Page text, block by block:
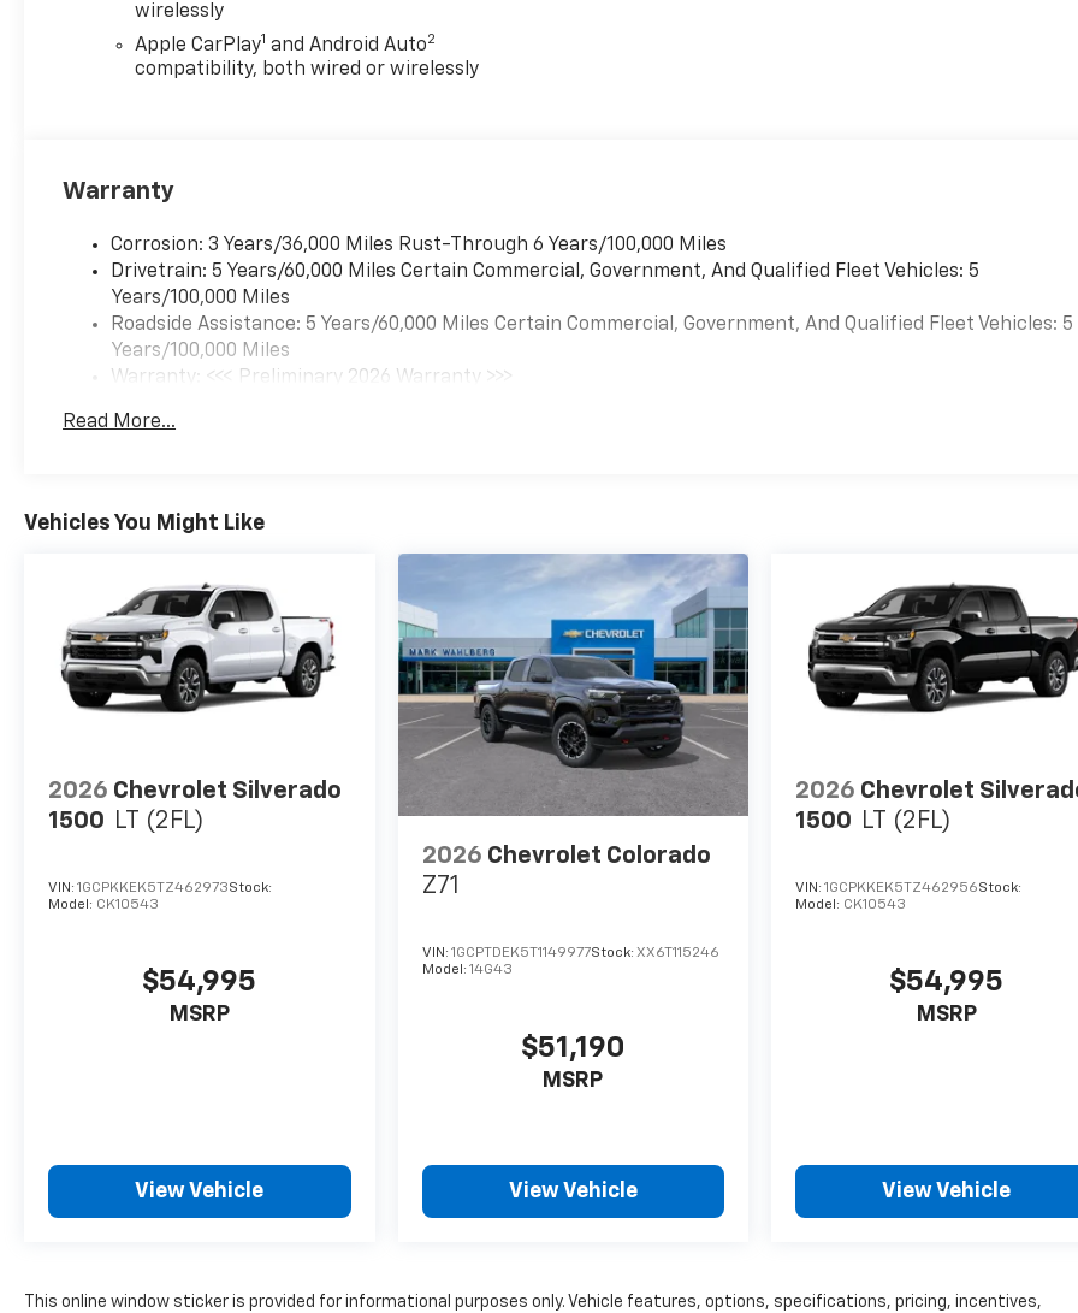
wirelessly
Apple CarPlay1 and Android Auto2
compatibility, both wired or wirelessly
Warranty
Corrosion: 3 Years/36,000 Miles Rust-Through 6 Years/100,000 Miles
Drivetrain: 5 Years/60,000 Miles Certain Commercial, Government, And Qualified Fleet Vehicles: 5
Years/100,000 Miles
Roadside Assistance: 5 Years/60,000 Miles Certain Commercial, Government, And Qualified Fleet Vehicles: 5
Years/100,000 Miles
Warranty: <<< Preliminary 2026 Warranty >>>
Maintenance: First Visit: 12 Months/12,000 Miles
Read More...
Vehicles You Might Like
2026 Chevrolet Silverado
1500 LT (2FL)
VIN: 1GCPKKEK5TZ462973Stock:
Model: CK10543
$54,995
MSRP
View Vehicle
2026 Chevrolet Colorado
Z71
VIN: 1GCPTDEK5T1149977Stock: XX6T115246
Model: 14G43
$51,190
MSRP
View Vehicle
2026 Chevrolet
1500 LT (2FL)
VIN:1GCPKKEK5TZ462956Stock:
Model: CK10543
$54,995
MSRP
View Vehicle
This online window sticker is provided for informational purposes only. Vehicle features, options, specifications, pricing, incentives,